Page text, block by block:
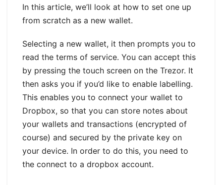
In this article, we’ll look at how to set one up
from scratch as a new wallet.
Selecting a new wallet, it then prompts you to
read the terms of service. You can accept this
by pressing the touch screen on the Trezor. It
then asks you if you’d like to enable labelling.
This enables you to connect your wallet to
Dropbox, so that you can store notes about
your wallets and transactions (encrypted of
course) and secured by the private key on
your device. In order to do this, you need to
the connect to a dropbox account.